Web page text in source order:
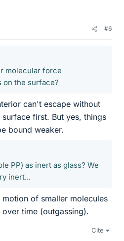
#6
molecular force
on the surface?
can't escape without
first. But yes, things
bound weaker.
PP) as inert as glass? We
inert...
of smaller molecules
time (outgassing).
Cite